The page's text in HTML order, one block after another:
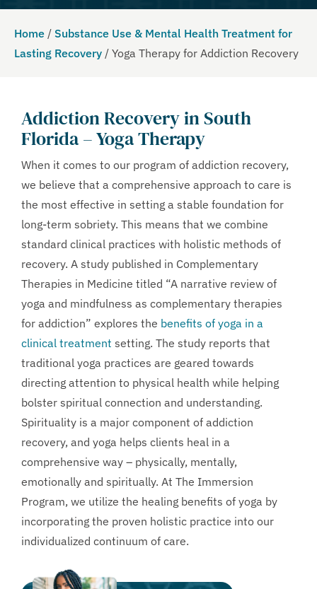
Home / Substance Use & Mental Health Treatment for
Lasting Recovery / Yoga Therapy for Addiction Recovery
Addiction Recovery in South
Florida –Yoga Therapy
When it comes to our program of addiction recovery,
we believe that a comprehensive approach to care is
the most effective in setting a stable foundation for
long-term sobriety. This means that we combine
standard clinical practices with holistic methods of
recovery. A study published in Complementary
Therapies in Medicine titled “A narrative review of
yoga and mindfulness as complementary therapies
for addiction” explores the benefits of yoga in a
clinical treatment setting. The study reports that
traditional yoga practices are geared towards
directing attention to physical health while helping
bolster spiritual connection and understanding.
Spirituality is a major component of addiction
recovery, and yoga helps clients heal in a
comprehensive way – physically, mentally,
emotionally and spiritually. At The Immersion
Program, we utilize the healing benefits of yoga by
incorporating the proven holistic practice into our
individualized continuum of care.